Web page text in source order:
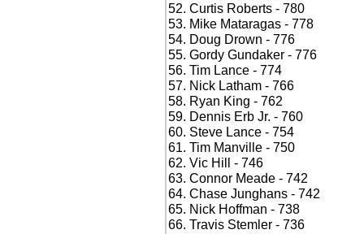
Curtis Roberts - 780
Mike Mataragas - 778
Doug Drown - 776
Gordy Gundaker - 776
Tim Lance - 774
Nick Latham - 766
Ryan King - 762
Dennis Erb Jr. - 760
Steve Lance - 754
Tim Manville - 750
Vic Hill - 746
Connor Meade - 742
Chase Junghans - 742
Nick Hoffman - 738
Travis Stemler - 736